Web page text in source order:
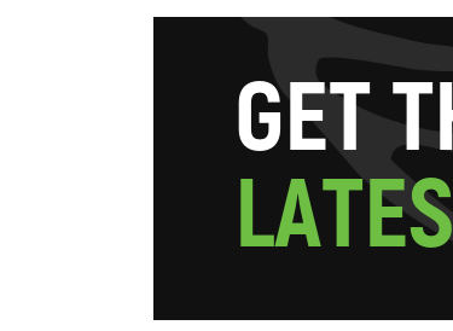
GETT
LATES